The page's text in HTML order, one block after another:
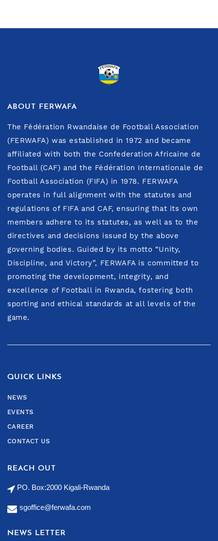
ABOUT FERWAFA
The Fédération Rwandaise de Football Association
(FERWAFA) was established in 1972 and became
affiliated with both the Confederation Africaine de
Football (CAF) and the Fédération Internationale de
Football Association (FIFA) in 1978. FERWAFA
operates in full alignment with the statutes and
regulations of FIFA and CAF, ensuring that its own
members adhere to its statutes, as well as to the
directives and decisions issued by the above
governing bodies. Guided by its motto “Unity,
Discipline, and Victory”, FERWAFA is committed to
promoting the development, integrity, and
excellence of Football in Rwanda, fostering both
sporting and ethical standards at all levels of the
game.
QUICK LINKS
NEWS
EVENTS
CAREER
CONTACT US
REACH OUT
PO. Box:2000 Kigali-Rwanda
sgoffice@ferwafa.com
NEWS LETTER